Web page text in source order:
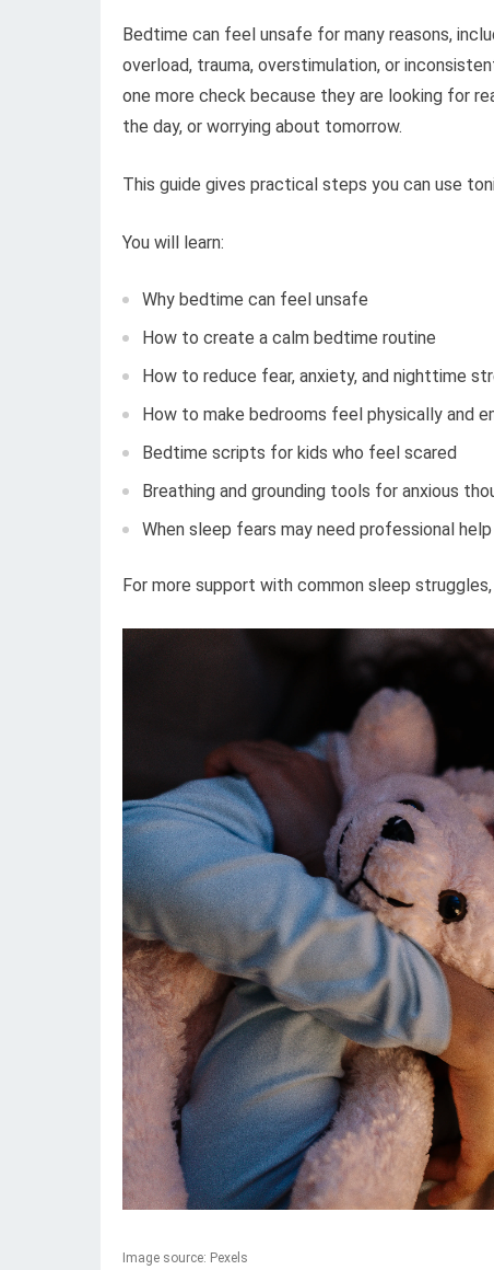
Bedtime can feel unsafe for many reasons,
overload, trauma, overstimulation, or
one more check because they are looking for
the day, or worrying about tomorrow.
This guide gives practical steps you can use
You will learn:
Why bedtime can feel unsafe
How to create a calm bedtime routine
How to reduce fear, anxiety, and nighttime
How to make bedrooms feel physically and
Bedtime scripts for kids who feel scared
Breathing and grounding tools for anxious
When sleep fears may need professional help
For more support with common sleep
Image source: Pexels